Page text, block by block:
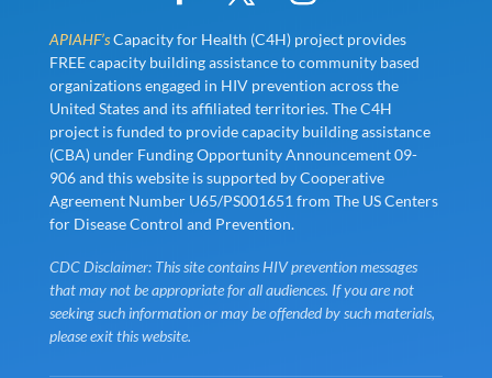
APIAHF’sCapacity for Health (C4H) project provides
FREE capacity building assistance to community based
organizations engaged in HIV prevention across the
United States and its affiliated territories. The C4H
project is funded to provide capacity building assistance
(CBA) under Funding Opportunity Announcement 09-
906 and this website is supported by Cooperative
Agreement Number U65/PS001651 from The US Centers
for Disease Control and Prevention.
CDC Disclaimer: This site contains HIV prevention messages
that may not be appropriate for all audiences. If you are not
seeking such information or may be offended by such materials,
please exit this website.